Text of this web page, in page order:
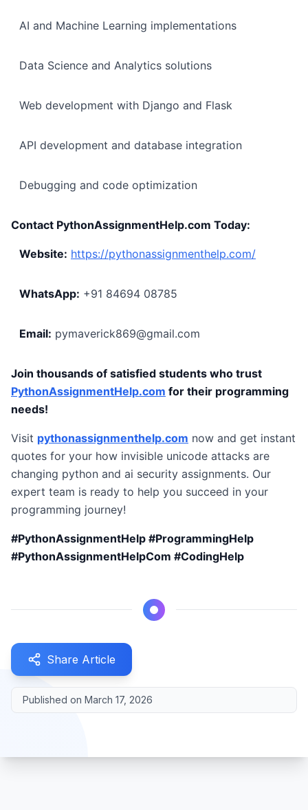
AI and Machine Learning implementations
Data Science and Analytics solutions
Web development with Django and Flask
API development and database integration
Debugging and code optimization
Contact PythonAssignmentHelp.com Today:
Website: https://pythonassignmenthelp.com/
WhatsApp: +91 84694 08785
Email: pymaverick869@gmail.com
Join thousands of satisfied students who trust
PythonAssignmentHelp.com for their programming
needs!
Visit pythonassignmenthelp.com now and get instant
quotes for your how invisible unicode attacks are
changing python and ai security assignments. Our
expert team is ready to help you succeed in your
programming journey!
#PythonAssignmentHelp #ProgrammingHelp
#PythonAssignmentHelpCom #CodingHelp
Share Article
Published on March 17, 2026